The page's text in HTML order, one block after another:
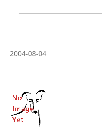
2004-08-04